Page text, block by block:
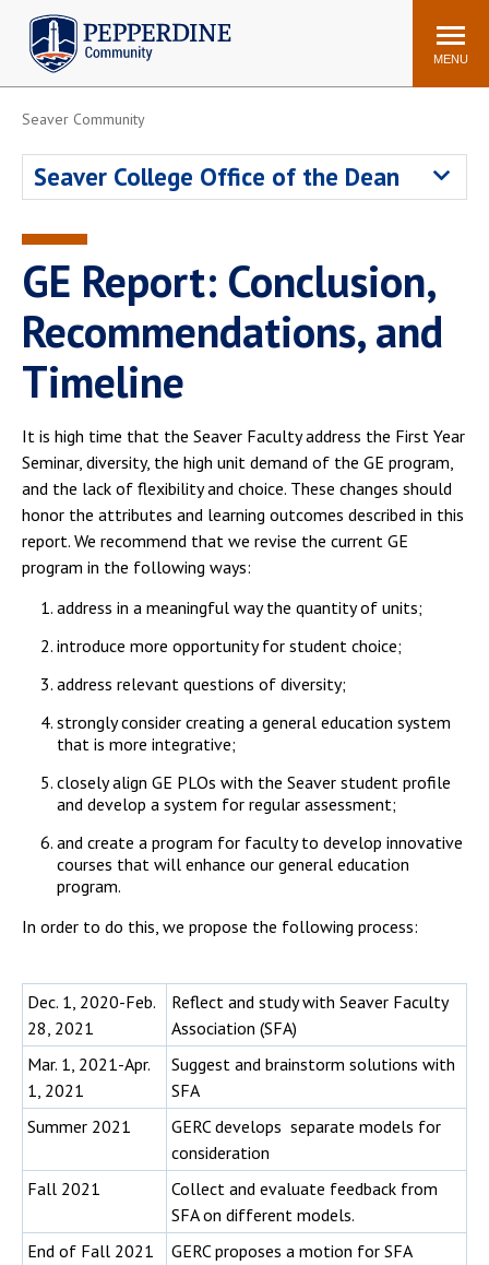
Pepperdine | Community
Search
site
MENU
WaveNet
ADP Workforce
Printing
Mail Services
Housing
Student Health Center
Counseling Center
Campus Shuttle
Seaver Community
Seaver College Office of the Dean
GE Report: Conclusion,
Recommendations, and
Timeline
It is high time that the Seaver Faculty address the First Year
Seminar, diversity, the high unit demand of the GE program,
and the lack of flexibility and choice. These changes should
honor the attributes and learning outcomes described in this
report. We recommend that we revise the current GE
program in the following ways:
address in a meaningful way the quantity of units;
introduce more opportunity for student choice;
address relevant questions of diversity;
strongly consider creating a general education system
that is more integrative;
closely align GE PLOs with the Seaver student profile
and develop a system for regular assessment;
and create a program for faculty to develop innovative
courses that will enhance our general education
program.
In order to do this, we propose the following process:
Dec. 1, 2020-Feb.
28, 2021
Reflect and study with Seaver Faculty
Association (SFA)
Mar. 1, 2021-Apr.
1, 2021
Suggest and brainstorm solutions with
SFA
Summer 2021
GERC develops separate models for
consideration
Fall 2021
Collect and evaluate feedback from
SFA on different models.
End of Fall 2021
GERC proposes a motion for SFA